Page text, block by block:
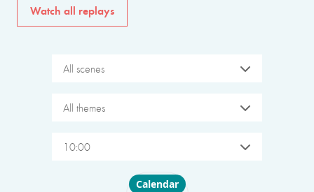
Watch all replays
All scenes
All themes
10:00
Choose layout
Calendar